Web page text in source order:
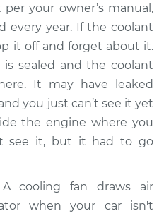
your owner’s manual,
every year. If the coolant
it off and forget about it.
is sealed and the coolant
It may have leaked
you just can’t see it yet
the engine where you
see it, but it had to go
cooling fan draws air
when your car isn't